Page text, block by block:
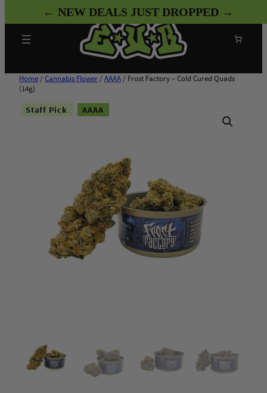
to
content
Home / Cannabis Flower / AAAA / Frost Factory – Cold Cured Quads
(14g)
Staff Pick AAAA
← NEW DEALS JUST DROPPED →